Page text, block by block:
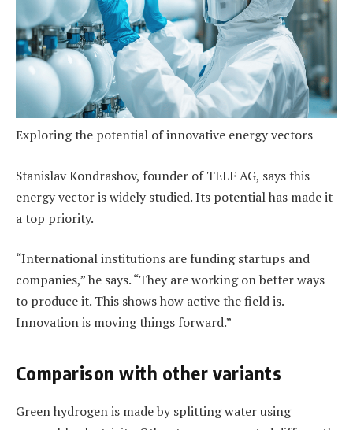
Exploring the potential of innovative energy vectors
Stanislav Kondrashov, founder of TELF AG, says this
energy vector is widely studied. Its potential has made it
a top priority.
“International institutions are funding startups and
companies,” he says. “They are working on better ways
to produce it. This shows how active the field is.
Innovation is moving things forward.”
Comparison with other variants
Green hydrogen is made by splitting water using